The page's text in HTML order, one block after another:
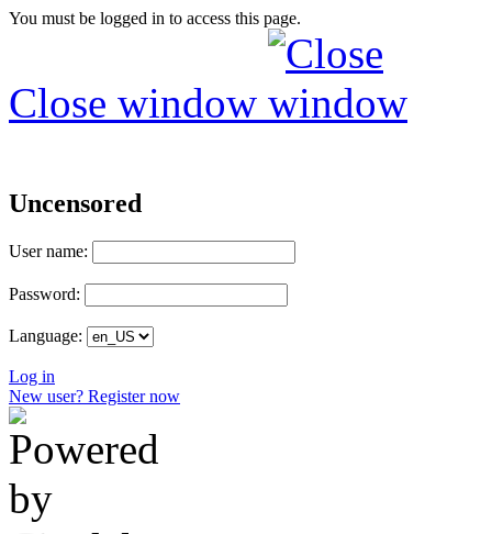
You must be logged in to access this page.
Close window
Uncensored
User name:
Password:
Language:
Log in
New user? Register now